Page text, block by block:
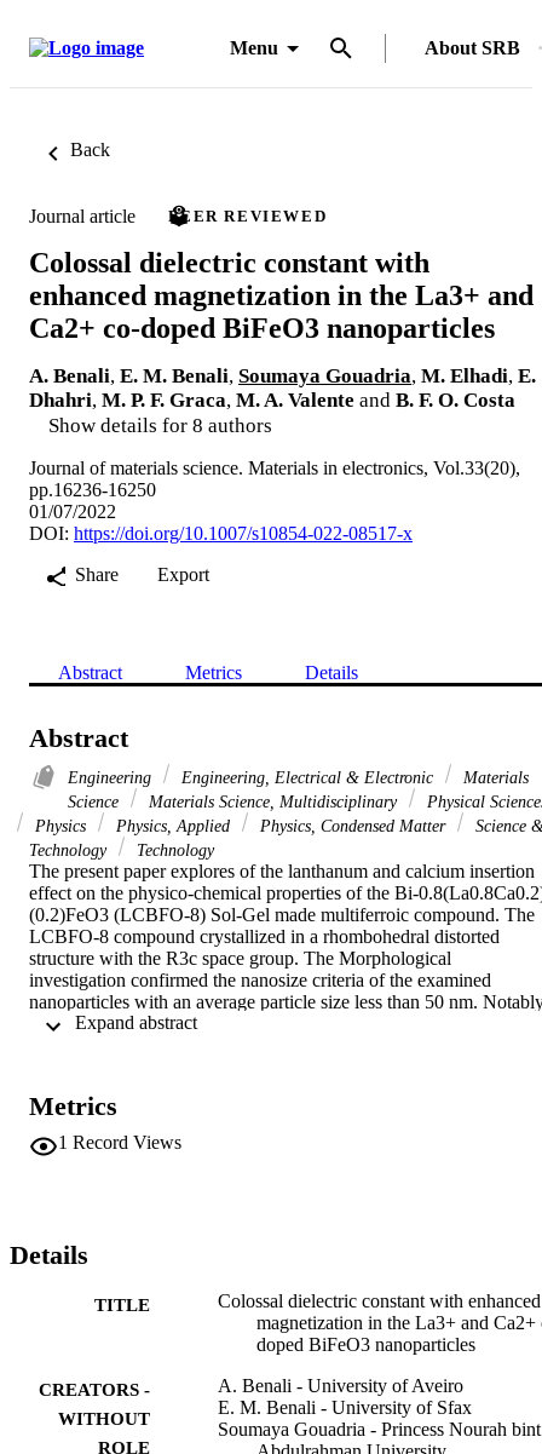
Menu About SRB
Back
Journal article PEER REVIEWED
Colossal dielectric constant with
enhanced magnetization in the La3+ and
Ca2+ co-doped BiFeO3 nanoparticles
A. Benali, E. M. Benali, Soumaya Gouadria, M. Elhadi, E.
Dhahri, M. P. F. Graca, M. A. Valente and B. F. O. Costa
Show details for 8 authors
Journal of materials science. Materials in electronics, Vol.33(20),
pp.16236-16250
01/07/2022
DOI: https://doi.org/10.1007/s10854-022-08517-x
Share
Export
Abstract Metrics Details
Abstract
Engineering Engineering, Electrical & Electronic
Materials
Science
Materials Science, Multidisciplinary
Physical
Physics
Physics, Applied Physics, Condensed Matter
Science
Technology
Technology
The present paper explores of the lanthanum and calcium insertion
effect on the physico-chemical properties of the Bi-
(0.2)FeO3 (LCBFO-8) Sol-Gel made multiferroic compound. The
LCBFO-8 compound crystallized in a rhombohedral distorted
structure with the R3c space group. The Morphological
investigation confirmed the nanosize criteria of the examined
nanoparticles with an average particle size less than 50 nm.
the studied compound shows a colossal dielectric constant, low loss
low and high temperatures, two dielectric relaxations have been
detected in the frequency dependence curves of the dielectric
constant and the Modulus imaginary part plots at low and high-
According to their values, it can be concluded that the high-
temperature relaxation is a Cole-Cole-type dielectric relaxation,
Metrics
1 Record Views
Details
TITLE
Colossal dielectric constant with enhanced
magnetization in the La3+ and Ca2+
doped BiFeO3 nanoparticles
CREATORS -
WITHOUT
ROLE
A. Benali - University of Aveiro
E. M. Benali - University of Sfax
Soumaya Gouadria - Princess Nourah bint